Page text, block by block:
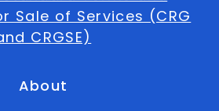
Sale of Services (CRG
CRGSE)
About